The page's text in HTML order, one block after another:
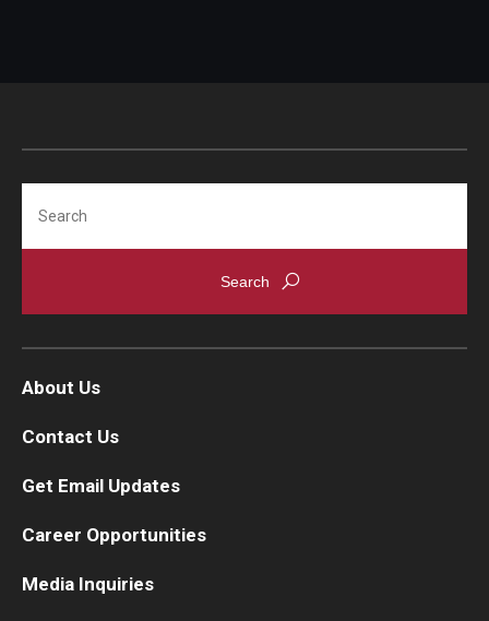
About Us
Contact Us
Get Email Updates
Career Opportunities
Media Inquiries